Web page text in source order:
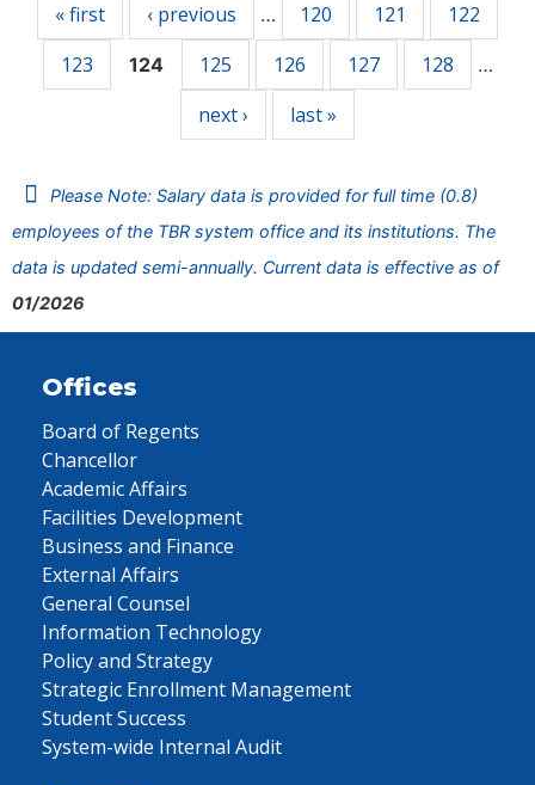
« first ‹ previous … 120 121
122
123
124 125 126 127 128 …
next › last »
Please Note: Salary data is provided for full time (0.8)
employees of the TBR system office and its institutions. The
data is updated semi-annually. Current data is effective as of
01/2026
Offices
Board of Regents
Chancellor
Academic Affairs
Facilities Development
Business and Finance
External Affairs
General Counsel
Information Technology
Policy and Strategy
Strategic Enrollment Management
Student Success
System-wide Internal Audit